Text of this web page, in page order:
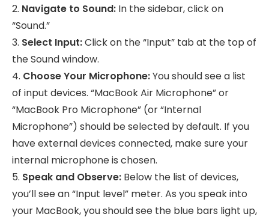
2. Navigate to Sound: In the sidebar, click on
“Sound.”
3. Select Input:Click on the “Input” tab at the top of
the Sound window.
4. Choose Your Microphone:You should see a list
of input devices. “MacBook Air Microphone” or
“MacBook Pro Microphone” (or “Internal
Microphone”) should be selected by default. If you
have external devices connected, make sure your
internal microphone is chosen.
5. Speak and Observe: Below the list of devices,
you’ll see an “Input level” meter. As you speak into
your MacBook, you should see the blue bars light up,